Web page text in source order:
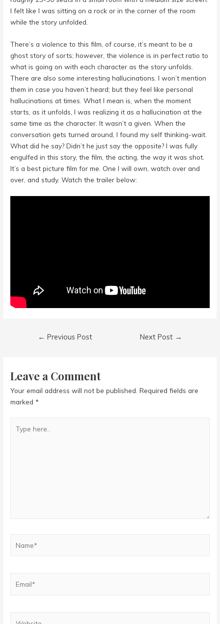
I felt like I was sitting on a rock or in the corner of the room
while the story unfolded.
There’s a violence to this film, of course, it’s meant to be a
ghost story of sorts; however, the violence is in perfect ratio to
what is going on with each character as the story unfolds.
There are also some interesting hallucinations. I won’t mention
them in case you haven’t heard; but they feel like personal
hallucinations at times. What I mean is, when the moment
starts, as it unfolds, I was realizing it as a hallucination at the
same time as the character. It wasn’t a given. When the
conversation gets turned around, I found my self thinking-wait.
What did he say? Didn’t he just say the opposite? I was fully
engulfed in this story, the film, the acting, the way it was shot.
It’s a best picture film for me. One I will own, watch over and
over, and study. Watch the trailer below:
Post
← Previous Post Next Post →
Leave a Comment
Your email address will not be published. Required fields are
marked*
here..